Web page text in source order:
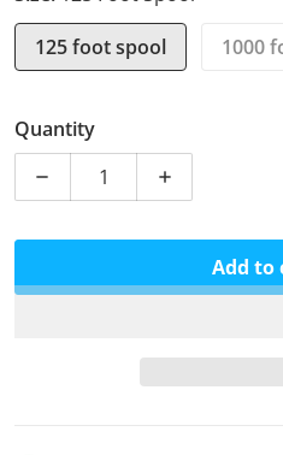
125 foot spool
1000
Quantity
Decrease quantity for
Increase
Add to